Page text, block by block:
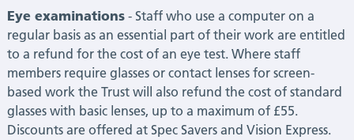
Eye examinations- Staff who use a computer on a
regular basis as an essential part of their work are entitled
to a refund for the cost of an eye test. Where staff
members require glasses or contact lenses for screen-
based work the Trust will also refund the cost of standard
glasses with basic lenses, up to a maximum of £55.
Discounts are offered at Spec Savers and Vision Express.